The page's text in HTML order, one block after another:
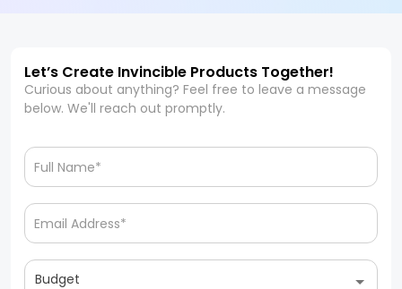
Let’s Create Invincible Products Together!
Curious about anything? Feel free to leave a message
below. We'll reach out promptly.
Budget